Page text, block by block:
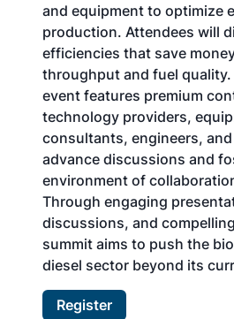
and equipment to optimize
production. Attendees will
efficiencies that save
throughput and fuel
event features premium
technology providers,
consultants, engineers,
advance discussions and
environment of
Through engaging
discussions, and
summit aims to push the
diesel sector beyond its
Register